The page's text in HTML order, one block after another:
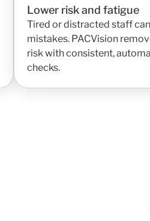
Lower risk and fatigue
Tired or distracted staff
mistakes. PACVision
risk with consistent,
checks.